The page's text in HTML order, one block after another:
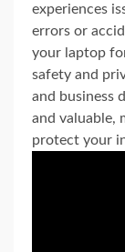
experiences
errors or
your laptop
safety and
and business
and valuable,
protect your